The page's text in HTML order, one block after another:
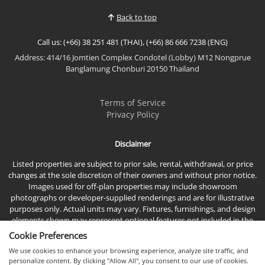
Modern Bathrooms💼...Back to top
Call us: (+66) 38 251 481 (THAI), (+66) 86 666 7238 (ENG)
Address: 414/16 Jomtien Complex Condotel (Lobby) M12 Nongprue
Banglamung Chonburi 20150 Thailand
Terms of Service
Privacy Policy
Disclaimer
Listed properties are subject to prior sale, rental, withdrawal, or price
changes at the sole discretion of their owners and without prior notice.
Images used for off-plan properties may include showroom
photographs or developer-supplied renderings and are for illustrative
purposes only. Actual units may vary. Fixtures, furnishings, and design
elements shown may represent optional features not included in the
Cookie Preferences
We use cookies to enhance your browsing experience, analyze site traffic, and
personalize content. By clicking "Allow All", you consent to our use of cookies.